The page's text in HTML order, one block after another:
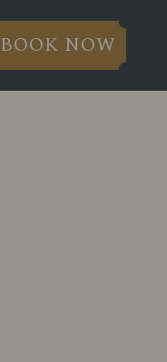
BOOK NOW